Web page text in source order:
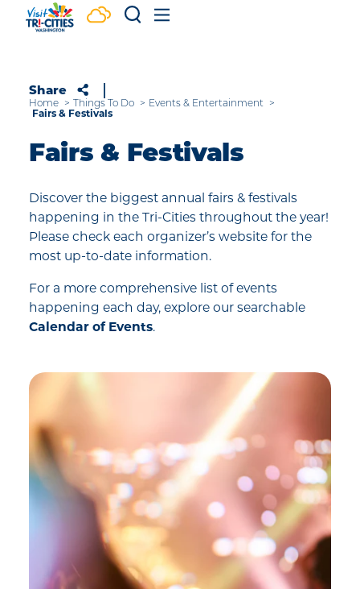
Skip to content
Share
Home Things To Do Events & Entertainment
Fairs & Festivals
Fairs & Festivals
Discover the biggest annual fairs & festivals
happening in the Tri-Cities throughout the year!
Please check each organizer’s website for the
most up-to-date information.
For a more comprehensive list of events
happening each day, explore our searchable
Calendar of Events.